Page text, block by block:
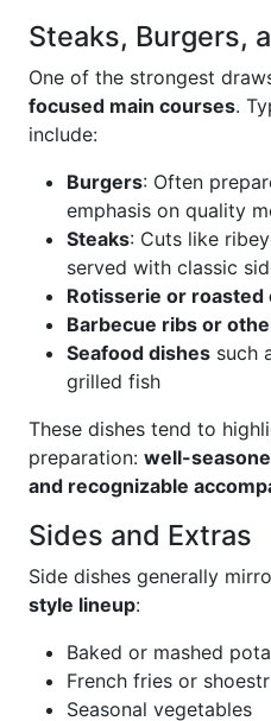
Steaks, Burgers,
One of the strongest
focused main courses.
include:
Burgers: Often
emphasis on quality
Steaks: Cuts like
served with classic
Rotisserie or roasted
Barbecue ribs or
Seafood dishes such
grilled fish
These dishes tend to
preparation: well-
and recognizable
Sides and Extras
Side dishes generally
style lineup:
Baked or mashed
French fries or
Seasonal vegetables